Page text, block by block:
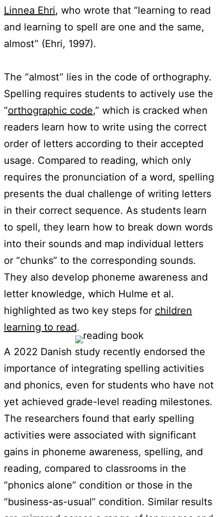
Linnea Ehri, who wrote that “learning to read
and learning to spell are one and the same,
almost” (Ehri, 1997).
The “almost” lies in the code of orthography.
Spelling requires students to actively use the
“orthographic code,” which is cracked when
readers learn how to write using the correct
order of letters according to their accepted
usage. Compared to reading, which only
requires the pronunciation of a word, spelling
presents the dual challenge of writing letters
in their correct sequence. As students learn
to spell, they learn how to break down words
into their sounds and map individual letters
or “chunks” to the corresponding sounds.
They also develop phoneme awareness and
letter knowledge, which Hulme et al.
highlighted as two key steps for children
learning to read.
A 2022 Danish study recently endorsed the
importance of integrating spelling activities
and phonics, even for students who have not
yet achieved grade-level reading milestones.
The researchers found that early spelling
activities were associated with significant
gains in phoneme awareness, spelling, and
reading, compared to classrooms in the
“phonics alone” condition or those in the
“business-as-usual” condition. Similar results